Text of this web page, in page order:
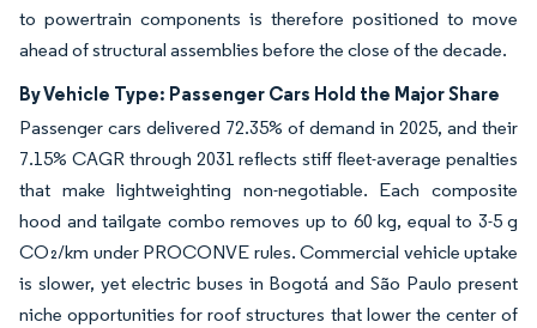
to powertrain components is therefore positioned to move
ahead of structural assemblies before the close of the decade.
By Vehicle Type: Passenger Cars Hold the Major Share
Passenger cars delivered 72.35% of demand in 2025, and their
7.15% CAGR through 2031 reflects stiff fleet-average penalties
that make lightweighting non-negotiable. Each composite
hood and tailgate combo removes up to 60 kg, equal to 3-5 g
CO₂/km under PROCONVE rules. Commercial vehicle uptake
is slower, yet electric buses in Bogotá and São Paulo present
niche opportunities for roof structures that lower the center of